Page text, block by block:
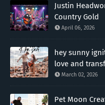
Justin
Country Gold
April 06, 2026
hey sunny
love and
March 02, 2026
Pet Moon